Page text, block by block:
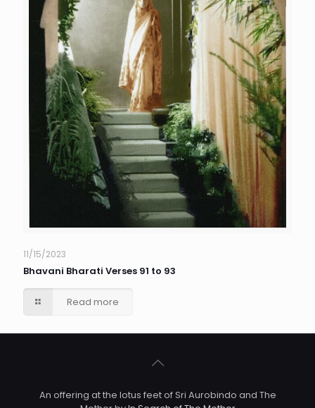
11/15/2023
Bhavani Bharati Verses 91 to 93
Read more
An offering at the lotus feet of Sri Aurobindo and The